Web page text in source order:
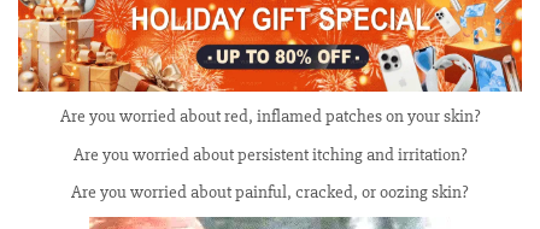
Are you worried about red, inflamed patches on your skin?
Are you worried about persistent itching and irritation?
Are you worried about painful, cracked, or oozing skin?